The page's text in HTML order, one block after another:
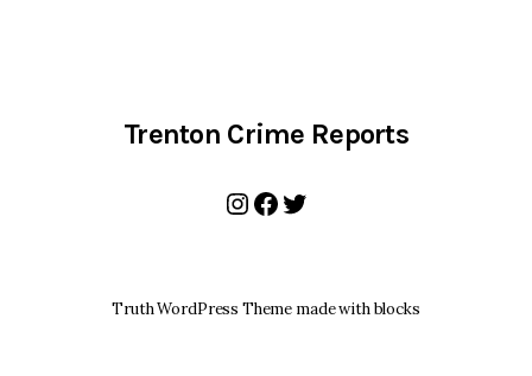
Trenton Crime Reports
Instagram
Facebook
Twitter
Truth WordPress Theme made with blocks